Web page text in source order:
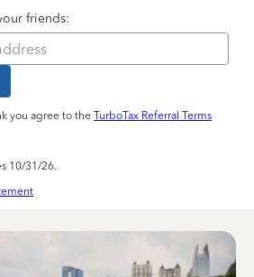
friends:
you agree to the TurboTax Referral Terms
10/31/26.